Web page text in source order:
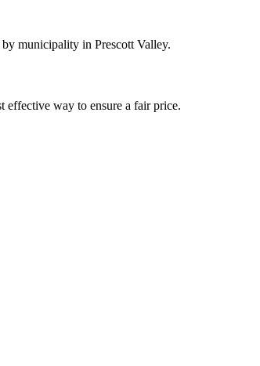
municipality in Prescott Valley.
effective way to ensure a fair price.